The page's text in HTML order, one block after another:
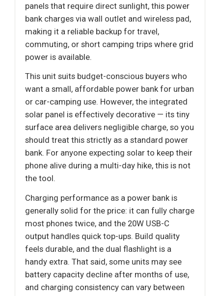
panels that require direct sunlight, this power
bank charges via wall outlet and wireless pad,
making it a reliable backup for travel,
commuting, or short camping trips where grid
power is available.
This unit suits budget-conscious buyers who
want a small, affordable power bank for urban
or car-camping use. However, the integrated
solar panel is effectively decorative — its tiny
surface area delivers negligible charge, so you
should treat this strictly as a standard power
bank. For anyone expecting solar to keep their
phone alive during a multi-day hike, this is not
the tool.
Charging performance as a power bank is
generally solid for the price: it can fully charge
most phones twice, and the 20W USB-C
output handles quick top-ups. Build quality
feels durable, and the dual flashlight is a
handy extra. That said, some units may see
battery capacity decline after months of use,
and charging consistency can vary between